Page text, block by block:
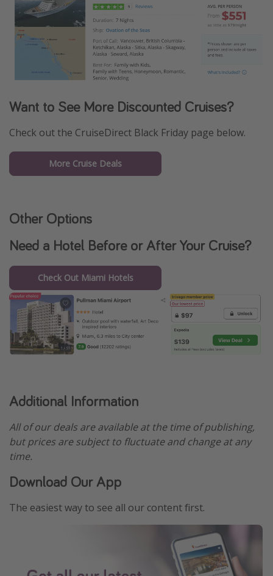
Want to See More Discounted Cruises?
Check out the CruiseDirect Black Friday page below.
More Cruise Deals
Other Options
Need a Hotel Before or After Your Cruise?
Check Out Miami Hotels
Additional Information
All of our deals are available at the time of publishing,
but prices are subject to fluctuate and change at any
time.
Download Our App
The easiest way to see all our content first.